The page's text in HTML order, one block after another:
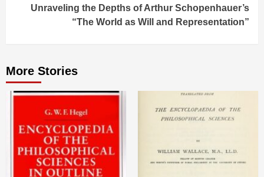
Unraveling the Depths of Arthur Schopenhauer’s
“The World as Will and Representation”
More Stories